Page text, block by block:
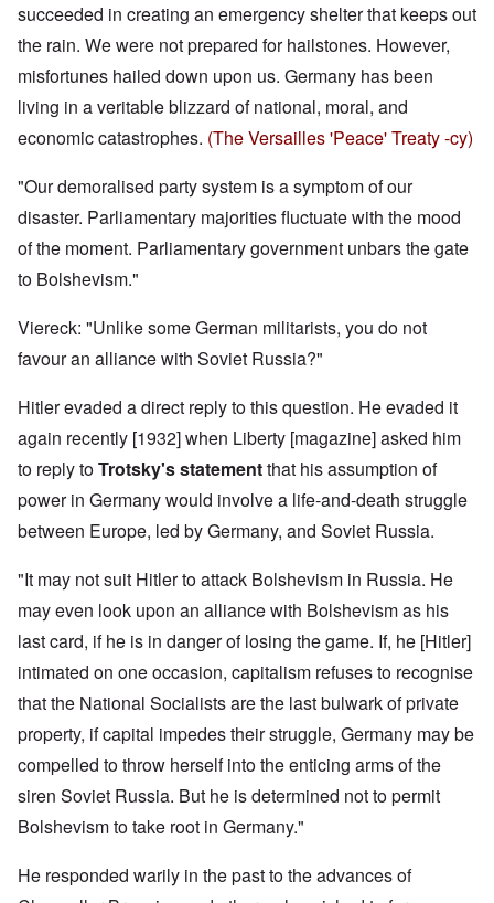
succeeded in creating an emergency shelter that keeps out
the rain. We were not prepared for hailstones. However,
misfortunes hailed down upon us. Germany has been
living in a veritable blizzard of national, moral, and
economic catastrophes. (The Versailles 'Peace' Treaty -cy)
"Our demoralised party system is a symptom of our
disaster. Parliamentary majorities fluctuate with the mood
of the moment. Parliamentary government unbars the gate
to Bolshevism."
Viereck: "Unlike some German militarists, you do not
favour an alliance with Soviet Russia?"
Hitler evaded a direct reply to this question. He evaded it
again recently [1932] when Liberty [magazine] asked him
to reply toTrotsky's statementthat his assumption of
power in Germany would involve a life-and-death struggle
between Europe, led by Germany, and Soviet Russia.
"It may not suit Hitler to attack Bolshevism in Russia. He
may even look upon an alliance with Bolshevism as his
last card, if he is in danger of losing the game. If, he [Hitler]
intimated on one occasion, capitalism refuses to recognise
that the National Socialists are the last bulwark of private
property, if capital impedes their struggle, Germany may be
compelled to throw herself into the enticing arms of the
siren Soviet Russia. But he is determined not to permit
Bolshevism to take root in Germany."
He responded warily in the past to the advances of